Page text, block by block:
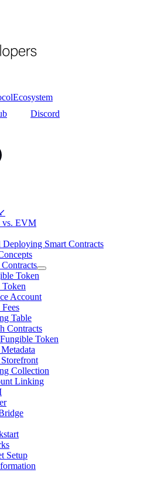
Ecosystem
Discord
vs. EVM
Smart Contracts
Token
Account
Table
Contracts
Token
Collection
Linking
Setup